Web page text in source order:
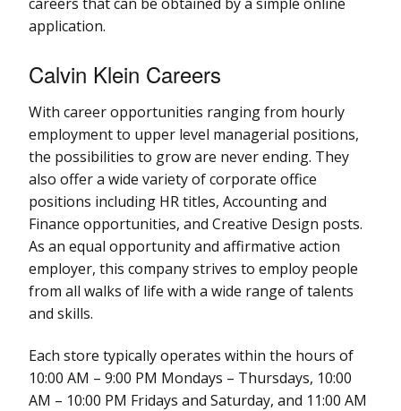
application.
Calvin Klein Careers
With career opportunities ranging from hourly
employment to upper level managerial positions,
the possibilities to grow are never ending. They
also offer a wide variety of corporate office
positions including HR titles, Accounting and
Finance opportunities, and Creative Design posts.
As an equal opportunity and affirmative action
employer, this company strives to employ people
from all walks of life with a wide range of talents
and skills.
Each store typically operates within the hours of
10:00 AM – 9:00 PM Mondays – Thursdays, 10:00
AM – 10:00 PM Fridays and Saturday, and 11:00 AM